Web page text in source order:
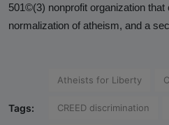
DONATE
501©(3) nonprofit organization that
normalization of atheism, and a
Tags:
Atheists for Liberty
CREED discrimination